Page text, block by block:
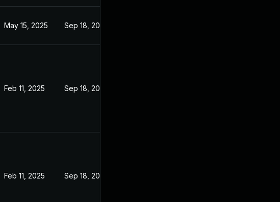
May 15, 2025 Sep 18, 2024
Feb 11, 2025 Sep 18, 2024
Feb 11, 2025 Sep 18, 2024